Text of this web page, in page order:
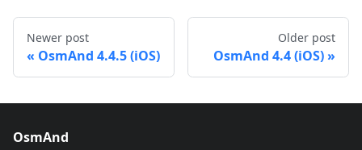
Newer post
OsmAnd 4.4.5 (iOS)
Older post
OsmAnd 4.4 (iOS)
OsmAnd